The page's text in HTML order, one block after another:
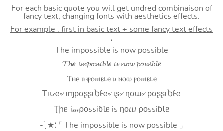
For each basic quote you will get undred combinaison of
fancy text, changing fonts with aesthetics effects.
For example : first in basic text + some fancy text effects
:
The impossible is now possible
𝓣𝓱𝒆 𝓲𝓶𝓹𝓸𝓼𝓼𝓲𝓫𝓵𝒆 𝓲𝓼 𝓷𝓸𝔀 𝓹𝓸𝓼𝓼𝓲𝓫𝓵𝒆
Ⲧⲏⲉ ⲓⲙⲣⲟ⳽⳽ⲓⲃⳑⲉ ⲓ⳽ ⲛⲟⲱ ⲣⲟ⳽⳽ⲓⲃⳑⲉ
Tԋҽ৵ ιɱρσʂʂιႦℓҽ৵ ιʂ৵ ɳσɯ৵ ρσʂʂιႦℓҽ
Ʈիᥱ i𝓂⍴оssiɓꙆᥱ is ŋоⴍ ⍴оssiɓꙆᥱ
- ̗̀ ★⸵ ⌜ The impossible is now possible ⌟